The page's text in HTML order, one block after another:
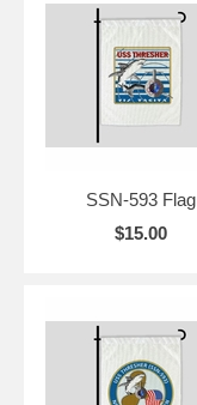
SSN-593 Flag
$15.00